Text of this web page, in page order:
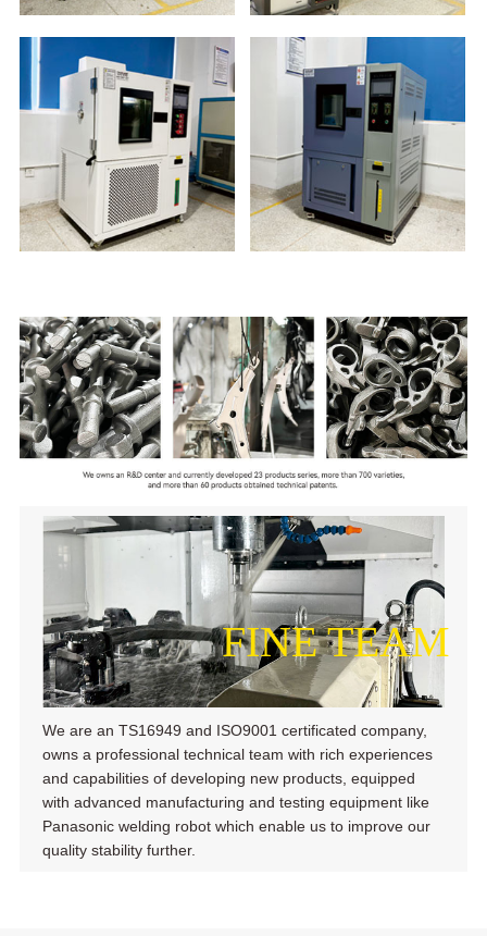
We are an TS16949 and ISO9001 certificated company,
owns a professional technical team with rich experiences
and capabilities of developing new products, equipped
with advanced manufacturing and testing equipment like
Panasonic welding robot which enable us to improve our
quality stability further.
FINE TEAM